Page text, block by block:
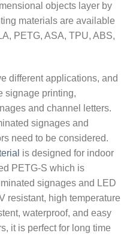
objects layer by
materials are available
PETG, ASA, TPU, ABS,
different applications, and
signage printing,
and channel letters.
signages and
need to be considered.
is designed for indoor
PETG-S which is
signages and LED
resistant, high temperature
waterproof, and easy
it is perfect for long time